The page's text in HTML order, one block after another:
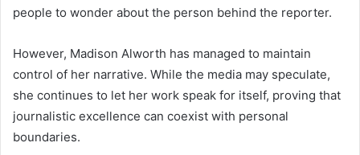
people to wonder about the person behind the reporter.
However, Madison Alworth has managed to maintain
control of her narrative. While the media may speculate,
she continues to let her work speak for itself, proving that
journalistic excellence can coexist with personal
boundaries.